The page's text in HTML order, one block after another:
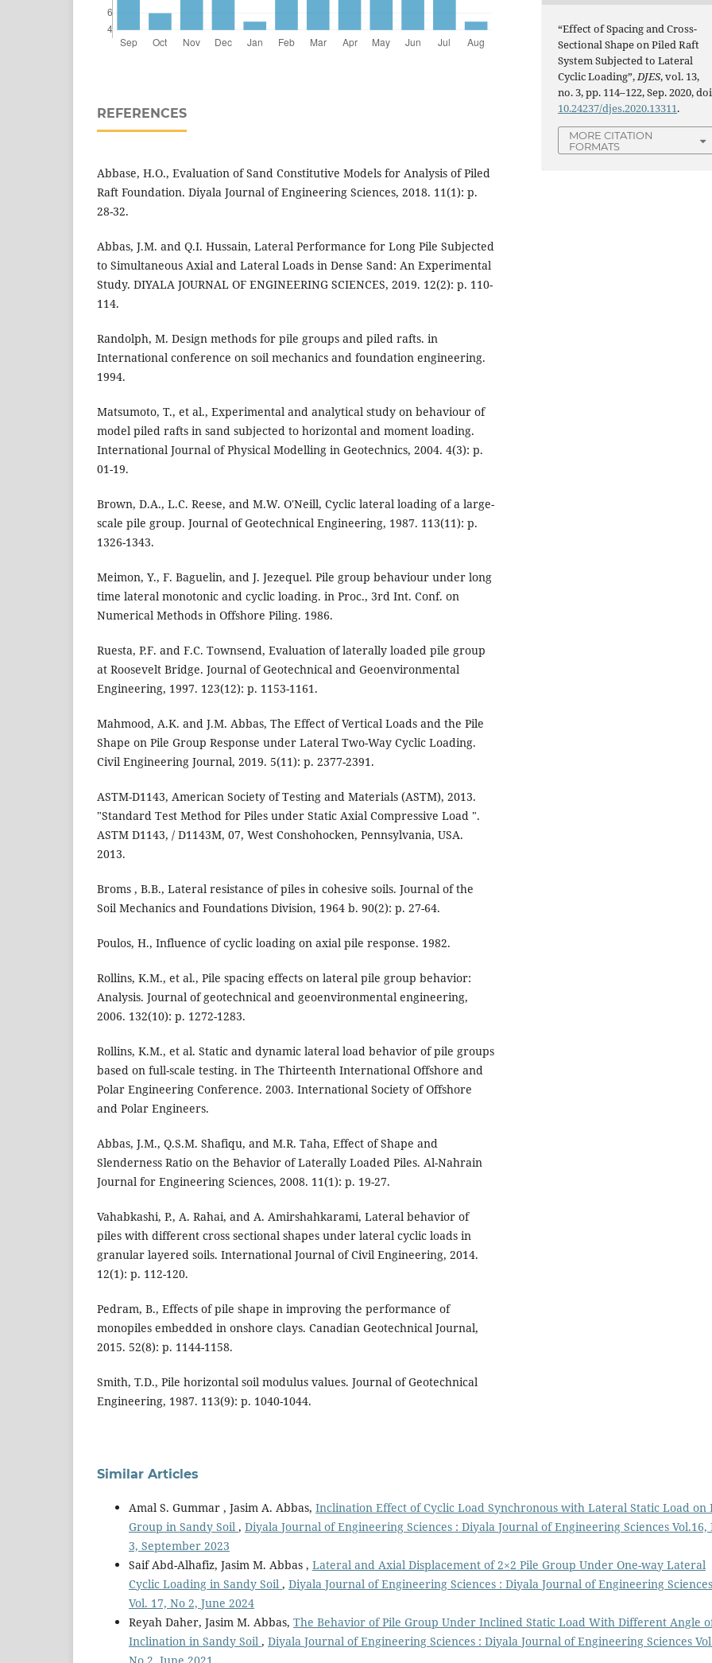
REFERENCES
Abbase, H.O., Evaluation of Sand Constitutive Models for Analysis of Piled
Raft Foundation. Diyala Journal of Engineering Sciences, 2018. 11(1): p.
28-32.
Abbas, J.M. and Q.I. Hussain, Lateral Performance for Long Pile Subjected
to Simultaneous Axial and Lateral Loads in Dense Sand: An Experimental
Study. DIYALA JOURNAL OF ENGINEERING SCIENCES, 2019. 12(2): p. 110-
114.
Randolph, M. Design methods for pile groups and piled rafts. in
International conference on soil mechanics and foundation engineering.
1994.
Matsumoto, T., et al., Experimental and analytical study on behaviour of
model piled rafts in sand subjected to horizontal and moment loading.
International Journal of Physical Modelling in Geotechnics, 2004. 4(3): p.
01-19.
Brown, D.A., L.C. Reese, and M.W. O'Neill, Cyclic lateral loading of a large-
scale pile group. Journal of Geotechnical Engineering, 1987. 113(11): p.
1326-1343.
Meimon, Y., F. Baguelin, and J. Jezequel. Pile group behaviour under long
time lateral monotonic and cyclic loading. in Proc., 3rd Int. Conf. on
Numerical Methods in Offshore Piling. 1986.
Ruesta, P.F. and F.C. Townsend, Evaluation of laterally loaded pile group
at Roosevelt Bridge. Journal of Geotechnical and Geoenvironmental
Engineering, 1997. 123(12): p. 1153-1161.
Mahmood, A.K. and J.M. Abbas, The Effect of Vertical Loads and the Pile
Shape on Pile Group Response under Lateral Two-Way Cyclic Loading.
Civil Engineering Journal, 2019. 5(11): p. 2377-2391.
ASTM-D1143, American Society of Testing and Materials (ASTM), 2013.
"Standard Test Method for Piles under Static Axial Compressive Load ".
ASTM D1143, / D1143M, 07, West Conshohocken, Pennsylvania, USA.
2013.
Broms , B.B., Lateral resistance of piles in cohesive soils. Journal of the
Soil Mechanics and Foundations Division, 1964 b. 90(2): p. 27-64.
Poulos, H., Influence of cyclic loading on axial pile response. 1982.
Rollins, K.M., et al., Pile spacing effects on lateral pile group behavior:
Analysis. Journal of geotechnical and geoenvironmental engineering,
2006. 132(10): p. 1272-1283.
Rollins, K.M., et al. Static and dynamic lateral load behavior of pile groups
based on full-scale testing. in The Thirteenth International Offshore and
Polar Engineering Conference. 2003. International Society of Offshore
and Polar Engineers.
Abbas, J.M., Q.S.M. Shafiqu, and M.R. Taha, Effect of Shape and
Slenderness Ratio on the Behavior of Laterally Loaded Piles. Al-Nahrain
Journal for Engineering Sciences, 2008. 11(1): p. 19-27.
Vahabkashi, P., A. Rahai, and A. Amirshahkarami, Lateral behavior of
piles with different cross sectional shapes under lateral cyclic loads in
granular layered soils. International Journal of Civil Engineering, 2014.
12(1): p. 112-120.
Pedram, B., Effects of pile shape in improving the performance of
monopiles embedded in onshore clays. Canadian Geotechnical Journal,
2015. 52(8): p. 1144-1158.
Smith, T.D., Pile horizontal soil modulus values. Journal of Geotechnical
Engineering, 1987. 113(9): p. 1040-1044.
“Effect of Spacing and Cross-
Sectional Shape on Piled Raft
System Subjected to Lateral
Cyclic Loading”,DJES, vol. 13,
no. 3, pp. 114–122, Sep. 2020,
10.24237/djes.2020.13311.
MORE CITATION
FORMATS
Similar Articles
Amal S. Gummar , Jasim A. Abbas, Inclination Effect of Cyclic Load Synchronous with Lateral Static Load on
Group in Sandy Soil , Diyala Journal of Engineering Sciences : Diyala Journal of Engineering Sciences Vol.16,
3, September 2023
Saif Abd-Alhafiz, Jasim M. Abbas , Lateral and Axial Displacement of 2×2 Pile Group Under One-way Lateral
Cyclic Loading in Sandy Soil , Diyala Journal of Engineering Sciences : Diyala Journal of Engineering Sciences
Vol. 17, No 2, June 2024
Reyah Daher, Jasim M. Abbas, The Behavior of Pile Group Under Inclined Static Load With Different Angle
Inclination in Sandy Soil , Diyala Journal of Engineering Sciences : Diyala Journal of Engineering Sciences